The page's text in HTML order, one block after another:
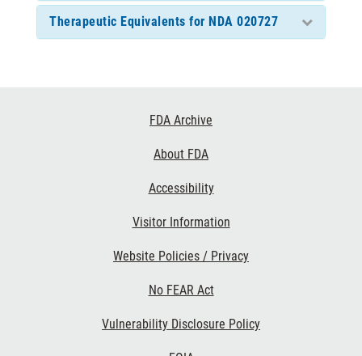
Therapeutic Equivalents for NDA 020727
FDA Archive
About FDA
Accessibility
Visitor Information
Website Policies / Privacy
No FEAR Act
Vulnerability Disclosure Policy